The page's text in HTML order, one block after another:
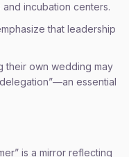
incubation centers.
that leadership
their own wedding may
essential
is a mirror reflecting